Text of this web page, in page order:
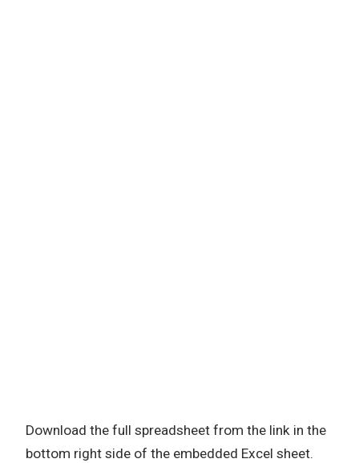
Download the full spreadsheet from the link in the
bottom right side of the embedded Excel sheet.